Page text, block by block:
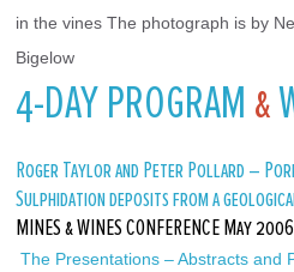
in the vines The photograph is by
Bigelow
4-DAY PROGRAM &
Roger Taylor and Peter Pollard –
Sulphidation deposits from a
MINES & WINES CONFERENCE May 2006
The Presentations – Abstracts and Powerpoints are now available